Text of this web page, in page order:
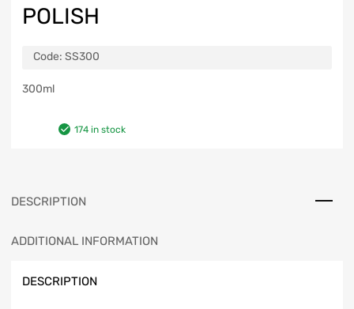
POLISH
Code: SS300
300ml
174 in stock
DESCRIPTION
ADDITIONAL INFORMATION
DESCRIPTION